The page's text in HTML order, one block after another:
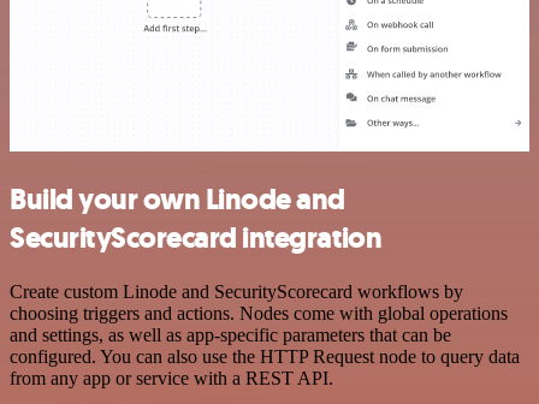
Build your own Linode and
SecurityScorecard integration
Create custom Linode and SecurityScorecard workflows by
choosing triggers and actions. Nodes come with global operations
and settings, as well as app-specific parameters that can be
configured. You can also use the HTTP Request node to query data
from any app or service with a REST API.